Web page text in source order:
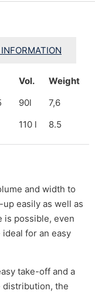
Vol.
Weight
90l
7,6
110 l 8.5
and width to
easily as well as
is possible, even
for an easy
take-off and a
distribution, the